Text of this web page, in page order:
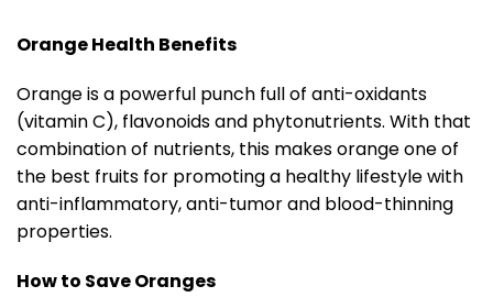
Orange Health Benefits
Orange is a powerful punch full of anti-oxidants
(vitamin C), flavonoids and phytonutrients. With that
combination of nutrients, this makes orange one of
the best fruits for promoting a healthy lifestyle with
anti-inflammatory, anti-tumor and blood-thinning
properties.
How to Save Oranges